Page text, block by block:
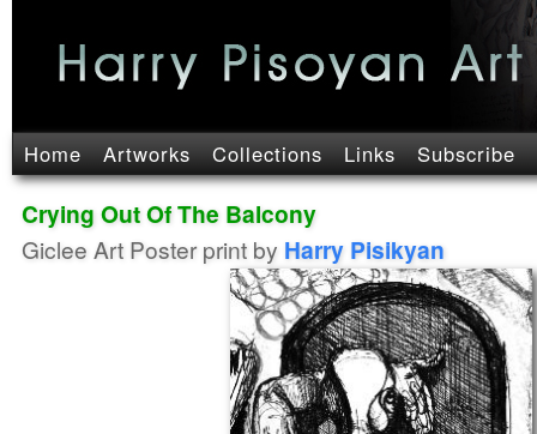
Home Artworks Collections Links Subscribe
Crying Out Of The Balcony
Giclee Art Poster print by Harry Pisikyan